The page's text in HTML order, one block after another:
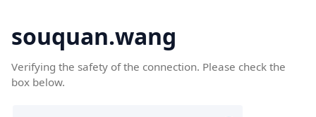
souquan.wang
Verifying the safety of the connection. Please check the
box below.